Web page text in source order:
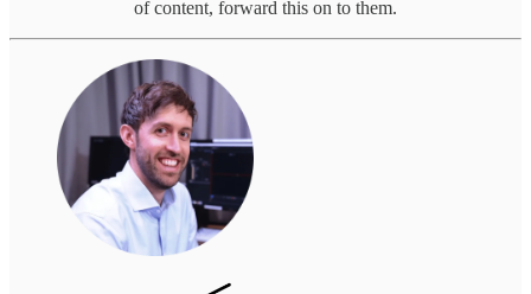
of content, forward this on to them.